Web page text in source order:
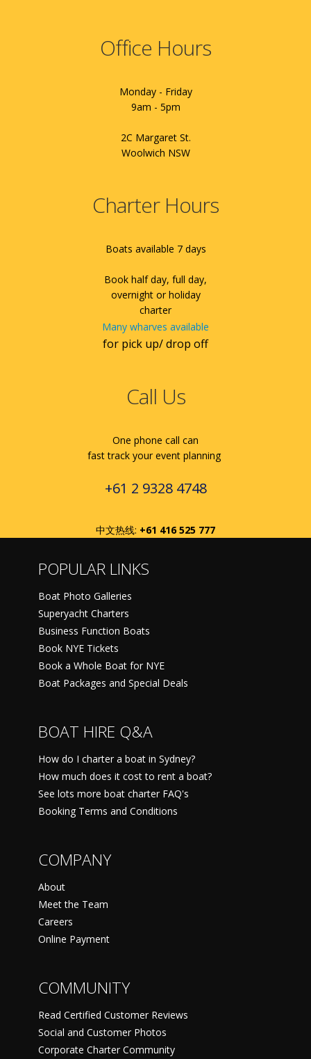
Office Hours
Monday - Friday
9am - 5pm
2C Margaret St.
Woolwich NSW
Charter Hours
Boats available 7 days
Book half day, full day,
overnight or holiday
charter
Many wharves available
for pick up/ drop off
Call Us
One phone call can
fast track your event planning
+61 2 9328 4748
中文热线: +61 416 525 777
POPULAR LINKS
Boat Photo Galleries
Superyacht Charters
Business Function Boats
Book NYE Tickets
Book a Whole Boat for NYE
Boat Packages and Special Deals
BOAT HIRE Q&A
How do I charter a boat in Sydney?
How much does it cost to rent a boat?
See lots more boat charter FAQ's
Booking Terms and Conditions
COMPANY
About
Meet the Team
Careers
Online Payment
COMMUNITY
Read Certified Customer Reviews
Social and Customer Photos
Corporate Charter Community